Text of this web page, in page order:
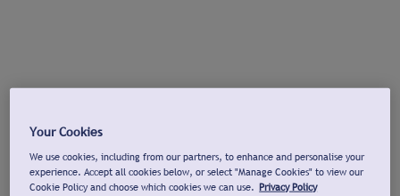
Your Cookies
We use cookies, including from our partners, to enhance and personalise your
experience. Accept all cookies below, or select "Manage Cookies" to view our
Cookie Policy and choose which cookies we can use. Privacy Policy